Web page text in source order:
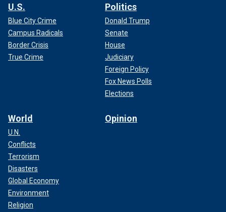
U.S.
Blue City Crime
Campus Radicals
Border Crisis
True Crime
Politics
Donald Trump
Senate
House
Judiciary
Foreign Policy
Fox News Polls
Elections
World
U.N.
Conflicts
Terrorism
Disasters
Global Economy
Environment
Religion
Opinion